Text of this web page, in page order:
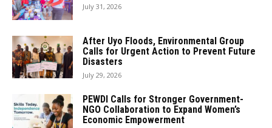
July 31, 2026
After Uyo Floods, Environmental Group
Calls for Urgent Action to Prevent Future
Disasters
July 29, 2026
PEWDI Calls for Stronger Government-
NGO Collaboration to Expand Women’s
Economic Empowerment